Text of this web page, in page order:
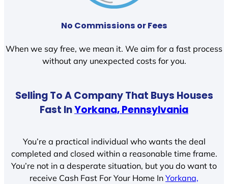
No Commissions or Fees
When we say free, we mean it. We aim for a fast process
without any unexpected costs for you.
Selling To A Company That Buys Houses
Fast InYorkana, Pennsylvania
You’re a practical individual who wants the deal
completed and closed within a reasonable time frame.
You’re not in a desperate situation, but you do want to
receive Cash Fast For Your Home In Yorkana,